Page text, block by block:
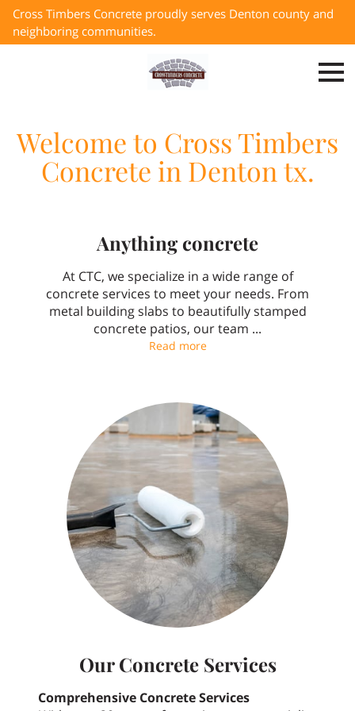
Cross Timbers Concrete proudly serves Denton county and
neighboring communities.
Welcome to Cross Timbers
Concrete in Denton tx.
Anything concrete
At CTC, we specialize in a wide range of
concrete services to meet your needs. From
metal building slabs to beautifully stamped
concrete patios, our team ...
Read moreAnything concrete
Our Concrete Services
Comprehensive Concrete Services